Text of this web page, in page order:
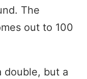
The
out to 100
double, but a